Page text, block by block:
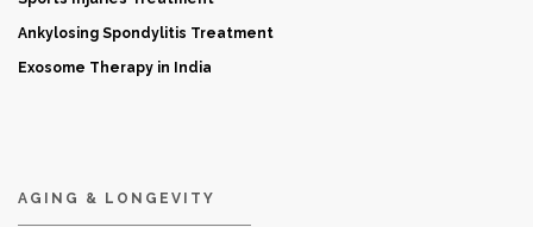
Ankylosing Spondylitis Treatment
Exosome Therapy in India
AGING & LONGEVITY